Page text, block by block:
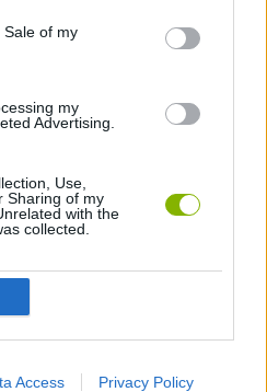
of my
my
Advertising.
Use,
Sharing of my
with the
collected.
Access Privacy Policy